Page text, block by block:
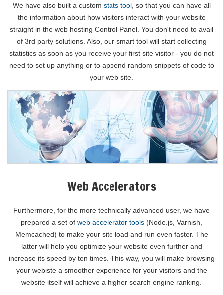
We have also built a custom stats tool, so that you can have all
the information about how visitors interact with your website
straight in the web hosting Control Panel. You don't need to avail
of 3rd party solutions. Also, our smart tool will start collecting
statistics as soon as you receive your first site visitor - you do not
need to set up anything or to append random snippets of code to
your web site.
Web Accelerators
Furthermore, for the more technically advanced user, we have
prepared a set of web accelerator tools (Node.js, Varnish,
Memcached) to make your site load and run even faster. The
latter will help you optimize your website even further and
increase its speed by ten times. This way, you will make browsing
your webiste a smoother experience for your visitors and the
website itself will achieve a higher search engine ranking.